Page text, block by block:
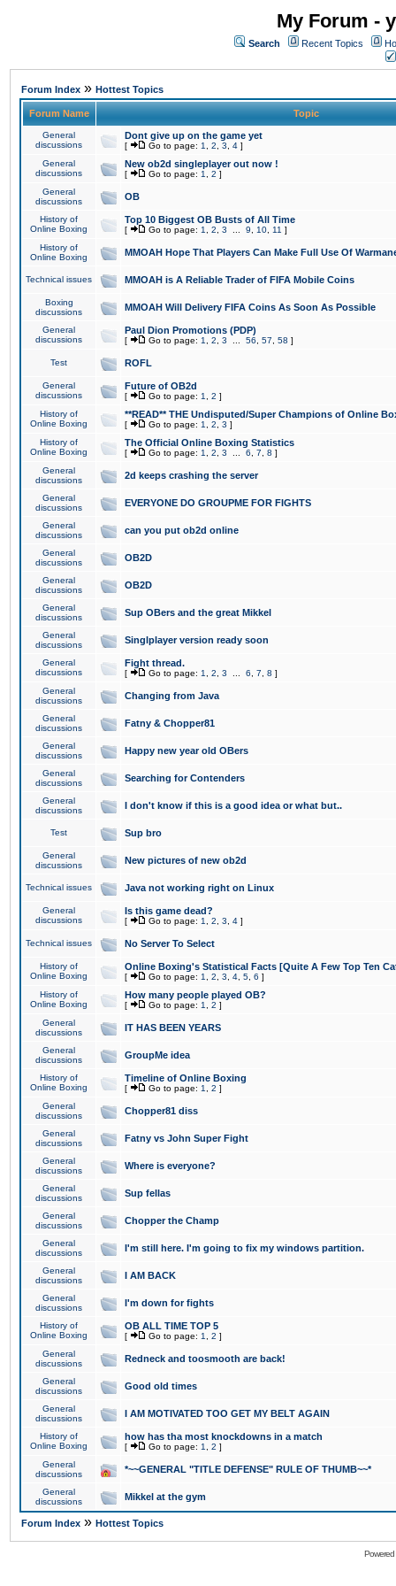
My Forum -
Search Recent Topics
Forum Index » Hottest Topics
Forum Name Topic
General
discussions
Dont give up on the game yet
[ Go to page: 1 2 3 4 ]
General
discussions
New ob2d singleplayer out now !
[ Go to page: 1 2 ]
General
discussions
OB
History of
Online Boxing
Top 10 Biggest OB Busts of All Time
[ Go to page: 1 2 3 9 10 11 ]
History of
Online Boxing
MMOAH Hope That Players Can Make Full Use Of
Technical issues MMOAH is A Reliable Trader of FIFA Mobile Coins
Boxing
discussions
MMOAH Will Delivery FIFA Coins As Soon As Possible
General
discussions
Paul Dion Promotions (PDP)
[ Go to page: 1 2 3 56 57 58 ]
Test ROFL
General
discussions
Future of OB2d
[ Go to page: 1 2 ]
History of
Online Boxing
**READ** THE Undisputed/Super Champions of Online
[ Go to page: 1 2 3 ]
History of
Online Boxing
The Official Online Boxing Statistics
[ Go to page: 1 2 3 6 7 8 ]
General
discussions
2d keeps crashing the server
General
discussions
EVERYONE DO GROUPME FOR FIGHTS
General
discussions
can you put ob2d online
General
discussions
OB2D
General
discussions
OB2D
General
discussions
Sup OBers and the great Mikkel
General
discussions
Singlplayer version ready soon
General
discussions
Fight thread.
[ Go to page: 1 2 3 6 7 8 ]
General
discussions
Changing from Java
General
discussions
Fatny & Chopper81
General
discussions
Happy new year old OBers
General
discussions
Searching for Contenders
General
discussions
I don't know if this is a good idea or what but..
Test Sup bro
General
discussions
New pictures of new ob2d
Technical issues Java not working right on Linux
General
discussions
Is this game dead?
[ Go to page: 1 2 3 4 ]
Technical issues No Server To Select
History of
Online Boxing
Online Boxing's Statistical Facts [Quite A Few Top Ten
[ Go to page: 1 2 3 4 5 6 ]
History of
Online Boxing
How many people played OB?
[ Go to page: 1 2 ]
General
discussions
IT HAS BEEN YEARS
General
discussions
GroupMe idea
History of
Online Boxing
Timeline of Online Boxing
[ Go to page: 1 2 ]
General
discussions
Chopper81 diss
General
discussions
Fatny vs John Super Fight
General
discussions
Where is everyone?
General
discussions
Sup fellas
General
discussions
Chopper the Champ
General
discussions
I'm still here. I'm going to fix my windows partition.
General
discussions
I AM BACK
General
discussions
I'm down for fights
History of
Online Boxing
OB ALL TIME TOP 5
[ Go to page: 1 2 ]
General
discussions
Redneck and toosmooth are back!
General
discussions
Good old times
General
discussions
I AM MOTIVATED TOO GET MY BELT AGAIN
History of
Online Boxing
how has tha most knockdowns in a match
[ Go to page: 1 2 ]
General
discussions
*~~GENERAL "TITLE DEFENSE" RULE OF THUMB~~*
General
discussions
Mikkel at the gym
Forum Index » Hottest Topics